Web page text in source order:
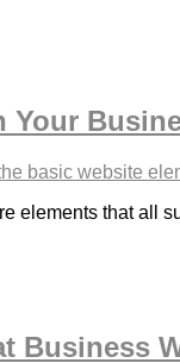
Your
elements that all
Business